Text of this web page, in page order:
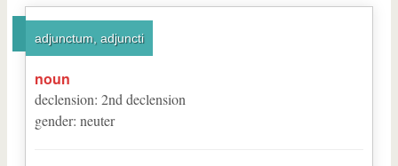
adjunctum, adjuncti
noun
declension: 2nd declension
gender: neuter